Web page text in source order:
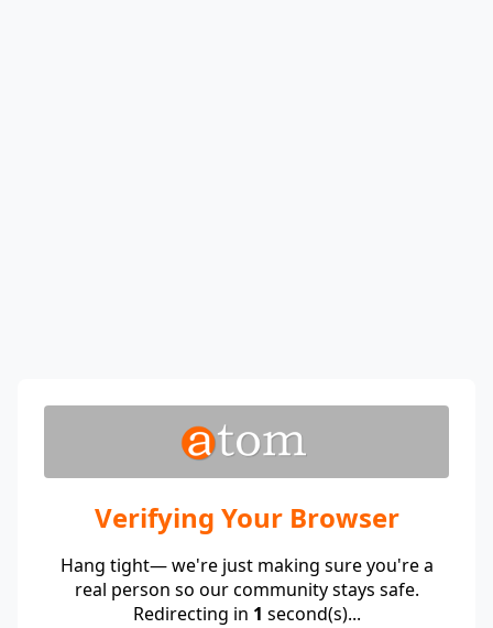
Verifying Your Browser
Hang tight— we're just making sure you're a
real person so our community stays safe.
Redirecting in 1 second(s)...